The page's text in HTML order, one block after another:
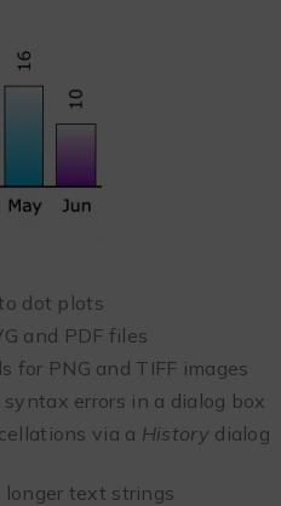
dot plots
and PDF files
for PNG and TIFF images
errors in a dialog box
via a History dialog
longer text strings